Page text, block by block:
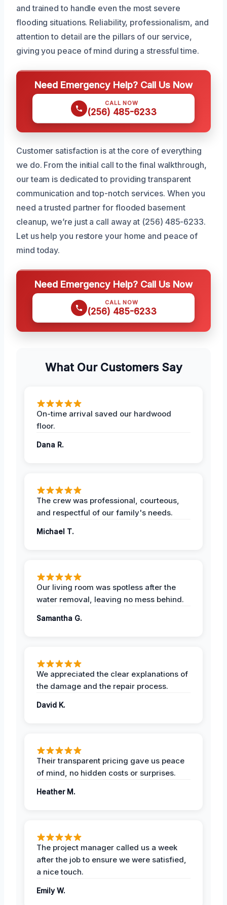
and trained to handle even the most severe
flooding situations. Reliability, professionalism, and
attention to detail are the pillars of our service,
giving you peace of mind during a stressful time.
Need Emergency Help? Call Us Now
CALL NOW
(256) 485-6233
Customer satisfaction is at the core of everything
we do. From the initial call to the final walkthrough,
our team is dedicated to providing transparent
communication and top-notch services. When you
need a trusted partner for flooded basement
cleanup, we’re just a call away at (256) 485-6233.
Let us help you restore your home and peace of
mind today.
Need Emergency Help? Call Us Now
CALL NOW
(256) 485-6233
What Our Customers Say
On-time arrival saved our hardwood
floor.
Dana R.
The crew was professional, courteous,
and respectful of our family's needs.
Michael T.
Our living room was spotless after the
water removal, leaving no mess behind.
Samantha G.
We appreciated the clear explanations of
the damage and the repair process.
David K.
Their transparent pricing gave us peace
of mind, no hidden costs or surprises.
Heather M.
The project manager called us a week
after the job to ensure we were satisfied,
a nice touch.
Emily W.